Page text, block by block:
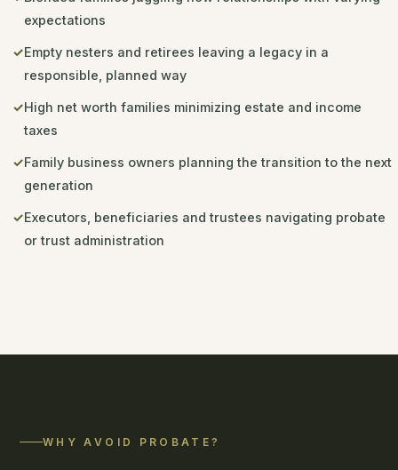
expectations
Empty nesters and retirees leaving a legacy in a
responsible, planned way
High net worth families minimizing estate and income
taxes
Family business owners planning the transition to the next
generation
Executors, beneficiaries and trustees navigating probate
or trust administration
WHY AVOID PROBATE?